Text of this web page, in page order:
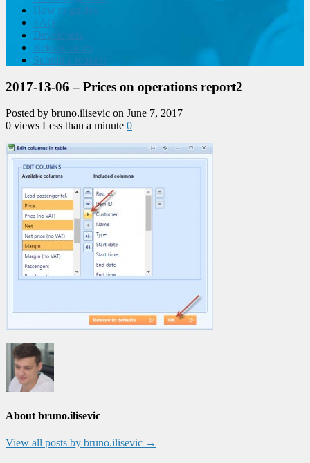
How to guides
FAQ
Developers
Release notes
Submit a request
2017-13-06 – Prices on operations report2
Posted by bruno.ilisevic on June 7, 2017
0 views Less than a minute 0
About bruno.ilisevic
View all posts by bruno.ilisevic →